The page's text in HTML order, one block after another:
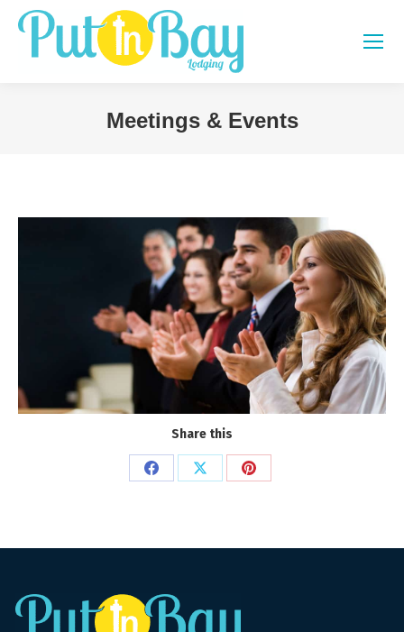
Meetings & Events
Share this
Share Share Share